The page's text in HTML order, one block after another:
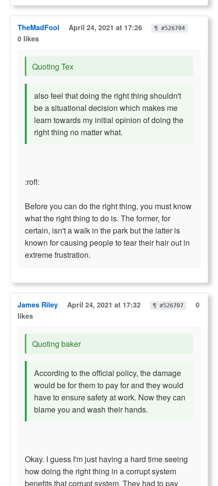
TheMadFool April 24, 2021 at 17:26 ¶ #526704
0 likes
Quoting Tex
also feel that doing the right thing shouldn't
be a situational decision which makes me
learn towards my initial opinion of doing the
right thing no matter what.
:rofl:
Before you can do the right thing, you must know
what the right thing to do is. The former, for
certain, isn't a walk in the park but the latter is
known for causing people to tear their hair out in
extreme frustration.
James Riley April 24, 2021 at 17:32 ¶ #526707
0
likes
Quoting baker
According to the official policy, the damage
would be for them to pay for and they would
have to ensure safety at work. Now they can
blame you and wash their hands.
Okay. I guess I'm just having a hard time seeing
how doing the right thing in a corrupt system
benefits that corrupt system. They had to pay